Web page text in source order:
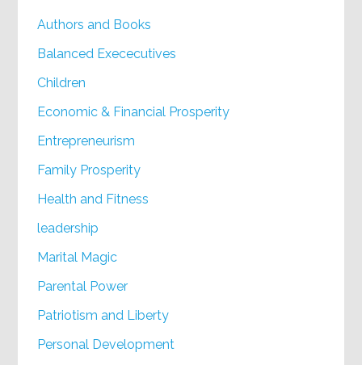
Authors and Books
Balanced Exececutives
Children
Economic & Financial Prosperity
Entrepreneurism
Family Prosperity
Health and Fitness
leadership
Marital Magic
Parental Power
Patriotism and Liberty
Personal Development